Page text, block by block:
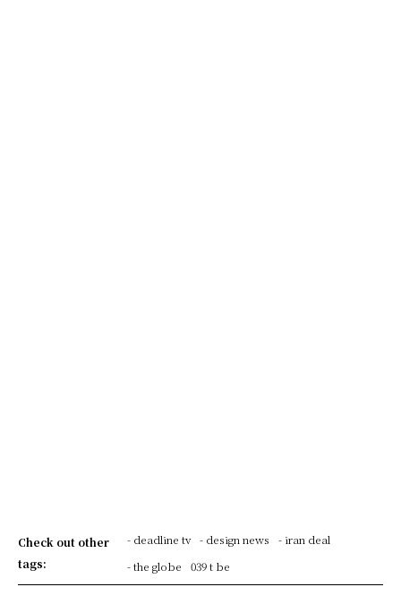
Check out other
tags:
- deadline tv - design news
- iran deal
- the globe
039 t be